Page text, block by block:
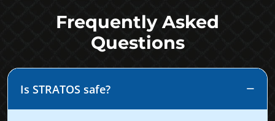
Frequently Asked
Questions
Is STRATOS safe?